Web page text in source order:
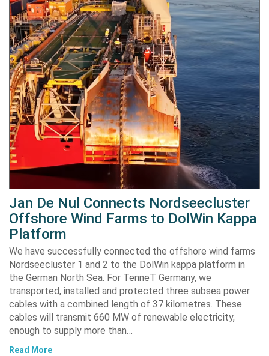
Jan De Nul Connects Nordseecluster
Offshore Wind Farms to DolWin Kappa
Platform
We have successfully connected the offshore wind farms
Nordseecluster 1 and 2 to the DolWin kappa platform in
the German North Sea. For TenneT Germany, we
transported, installed and protected three subsea power
cables with a combined length of 37 kilometres. These
cables will transmit 660 MW of renewable electricity,
enough to supply more than…
Read More